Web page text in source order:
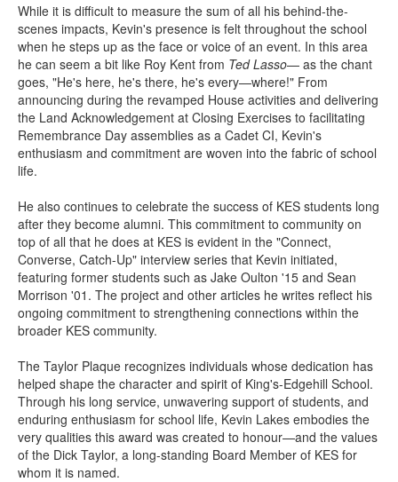
While it is difficult to measure the sum of all his behind-the-
scenes impacts, Kevin's presence is felt throughout the school
when he steps up as the face or voice of an event. In this area
he can seem a bit like Roy Kent from Ted Lasso— as the chant
goes, "He's here, he's there, he's every—where!" From
announcing during the revamped House activities and delivering
the Land Acknowledgement at Closing Exercises to facilitating
Remembrance Day assemblies as a Cadet CI, Kevin's
enthusiasm and commitment are woven into the fabric of school
life.
He also continues to celebrate the success of KES students long
after they become alumni. This commitment to community on
top of all that he does at KES is evident in the "Connect,
Converse, Catch-Up" interview series that Kevin initiated,
featuring former students such as Jake Oulton '15 and Sean
Morrison '01. The project and other articles he writes reflect his
ongoing commitment to strengthening connections within the
broader KES community.
The Taylor Plaque recognizes individuals whose dedication has
helped shape the character and spirit of King's-Edgehill School.
Through his long service, unwavering support of students, and
enduring enthusiasm for school life, Kevin Lakes embodies the
very qualities this award was created to honour—and the values
of the Dick Taylor, a long-standing Board Member of KES for
whom it is named.